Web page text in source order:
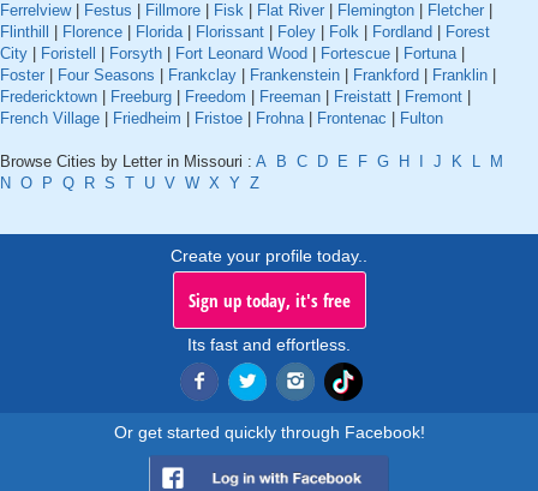
Ferrelview| Festus Fillmore Fisk Flat River Flemington Fletcher
Flinthill
Florence Florida| Florissant Foley Folk Fordland
Forest
City
Foristell Forsyth Fort Leonard Wood Fortescue Fortuna|
Foster
Four Seasons Frankclay Frankenstein Frankford Franklin
Fredericktown
Freeburg Freedom Freeman Freistatt Fremont
French Village
Friedheim Fristoe Frohna| Frontenac Fulton
Browse Cities by Letter in Missouri : A B C D E F G H J K L
M
N O P Q R S T U V W X Y Z
Create your profile today..
Sign up today, it's free
Its fast and effortless.
Or get started quickly through Facebook!